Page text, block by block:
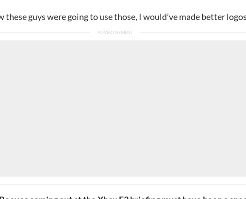
these guys were going to use those, I would’ve made better